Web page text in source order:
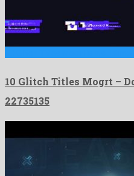
10 Glitch Titles Mogrt –
22735135